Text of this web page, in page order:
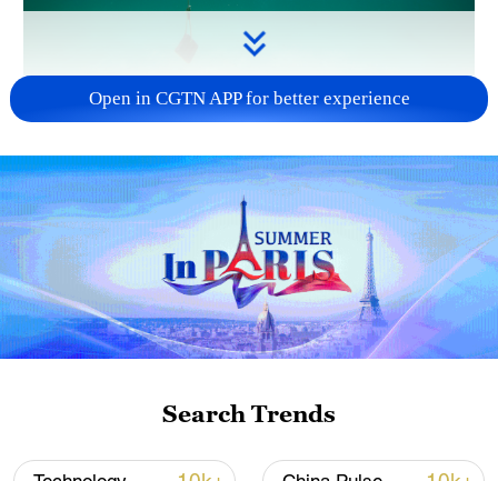
Seawater sampling. /VCG
According to the report, China has
successfully achieved kilogram-scale
extraction of uranium from real ocean
environments.
Additionally, domestic research institutes,
universities and enterprises have made
and key technologies concerning the
extraction of lithium, uranium, deuterium
Open in CGTN APP for better experience
Search Trends